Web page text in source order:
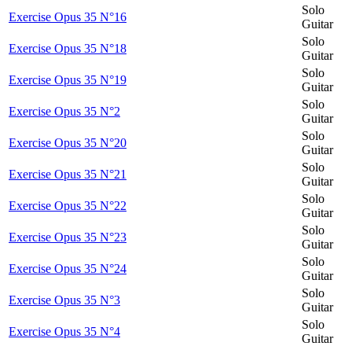
Exercise Opus 35 N°16
Solo
Guitar
Exercise Opus 35 N°18
Solo
Guitar
Exercise Opus 35 N°19
Solo
Guitar
Exercise Opus 35 N°2
Solo
Guitar
Exercise Opus 35 N°20
Solo
Guitar
Exercise Opus 35 N°21
Solo
Guitar
Exercise Opus 35 N°22
Solo
Guitar
Exercise Opus 35 N°23
Solo
Guitar
Exercise Opus 35 N°24
Solo
Guitar
Exercise Opus 35 N°3
Solo
Guitar
Exercise Opus 35 N°4
Solo
Guitar